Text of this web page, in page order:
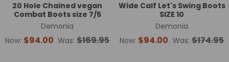
20 Hole Chained vegan
Combat Boots size 7/5
Demonia
Now: $94.00 Was: $169.95
Wide Calf Let's Swing Boots
SIZE 10
Demonia
Now: $94.00 Was: $174.95